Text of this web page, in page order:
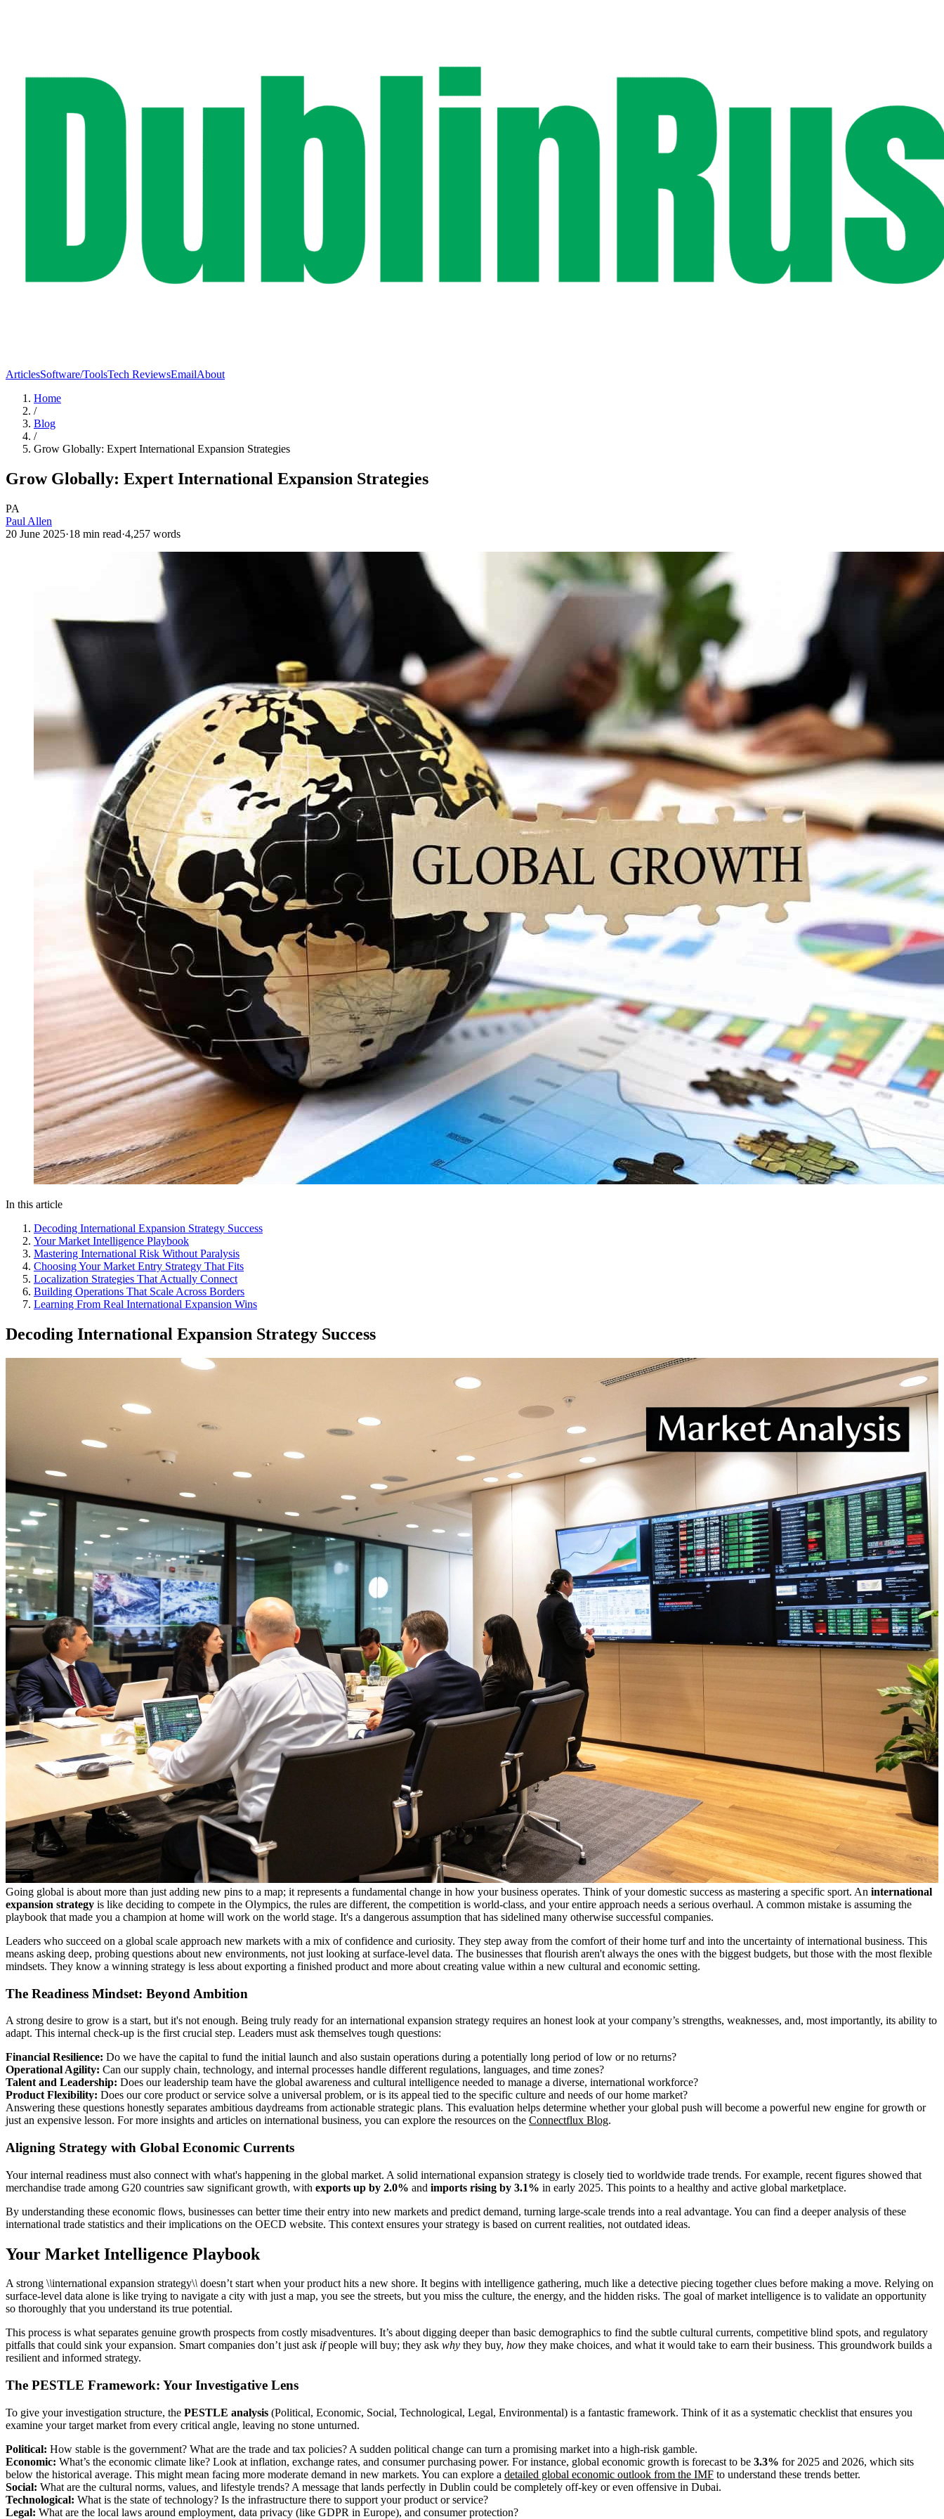
ArticlesSoftware/ToolsTech ReviewsEmailAbout
Home
/
Blog
/
Grow Globally: Expert International Expansion Strategies
Grow Globally: Expert International Expansion Strategies
PA
Paul Allen
20 June 2025·18 min read·4,257 words
In this article
Decoding International Expansion Strategy Success
Your Market Intelligence Playbook
Mastering International Risk Without Paralysis
Choosing Your Market Entry Strategy That Fits
Localization Strategies That Actually Connect
Building Operations That Scale Across Borders
Learning From Real International Expansion Wins
Decoding International Expansion Strategy Success
Going global is about more than just adding new pins to a map; it represents a fundamental change in how your business operates. Think of your domestic success as mastering a specific sport. An international
expansion strategy is like deciding to compete in the Olympics, the rules are different, the competition is world-class, and your entire approach needs a serious overhaul. A common mistake is assuming the
playbook that made you a champion at home will work on the world stage. It's a dangerous assumption that has sidelined many otherwise successful companies.
Leaders who succeed on a global scale approach new markets with a mix of confidence and curiosity. They step away from the comfort of their home turf and into the uncertainty of international business. This
means asking deep, probing questions about new environments, not just looking at surface-level data. The businesses that flourish aren't always the ones with the biggest budgets, but those with the most flexible
mindsets. They know a winning strategy is less about exporting a finished product and more about creating value within a new cultural and economic setting.
The Readiness Mindset: Beyond Ambition
A strong desire to grow is a start, but it's not enough. Being truly ready for an international expansion strategy requires an honest look at your company’s strengths, weaknesses, and, most importantly, its ability to
adapt. This internal check-up is the first crucial step. Leaders must ask themselves tough questions:
Financial Resilience: Do we have the capital to fund the initial launch and also sustain operations during a potentially long period of low or no returns?
Operational Agility: Can our supply chain, technology, and internal processes handle different regulations, languages, and time zones?
Talent and Leadership: Does our leadership team have the global awareness and cultural intelligence needed to manage a diverse, international workforce?
Product Flexibility: Does our core product or service solve a universal problem, or is its appeal tied to the specific culture and needs of our home market?
Answering these questions honestly separates ambitious daydreams from actionable strategic plans. This evaluation helps determine whether your global push will become a powerful new engine for growth or
just an expensive lesson. For more insights and articles on international business, you can explore the resources on the Connectflux Blog.
Aligning Strategy with Global Economic Currents
Your internal readiness must also connect with what's happening in the global market. A solid international expansion strategy is closely tied to worldwide trade trends. For example, recent figures showed that
merchandise trade among G20 countries saw significant growth, with exports up by 2.0% and imports rising by 3.1% in early 2025. This points to a healthy and active global marketplace.
By understanding these economic flows, businesses can better time their entry into new markets and predict demand, turning large-scale trends into a real advantage. You can find a deeper analysis of these
international trade statistics and their implications on the OECD website. This context ensures your strategy is based on current realities, not outdated ideas.
Your Market Intelligence Playbook
A strong \\international expansion strategy\\ doesn’t start when your product hits a new shore. It begins with intelligence gathering, much like a detective piecing together clues before making a move. Relying on
surface-level data alone is like trying to navigate a city with just a map, you see the streets, but you miss the culture, the energy, and the hidden risks. The goal of market intelligence is to validate an opportunity
so thoroughly that you understand its true potential.
This process is what separates genuine growth prospects from costly misadventures. It’s about digging deeper than basic demographics to find the subtle cultural currents, competitive blind spots, and regulatory
pitfalls that could sink your expansion. Smart companies don’t just ask ifpeople will buy; they ask why they buy, how they make choices, and what it would take to earn their business. This groundwork builds a
resilient and informed strategy.
The PESTLE Framework: Your Investigative Lens
To give your investigation structure, the PESTLE analysis (Political, Economic, Social, Technological, Legal, Environmental) is a fantastic framework. Think of it as a systematic checklist that ensures you
examine your target market from every critical angle, leaving no stone unturned.
Political: How stable is the government? What are the trade and tax policies? A sudden political change can turn a promising market into a high-risk gamble.
Economic: What’s the economic climate like? Look at inflation, exchange rates, and consumer purchasing power. For instance, global economic growth is forecast to be 3.3% for 2025 and 2026, which sits
below the historical average. This might mean facing more moderate demand in new markets. You can explore a detailed global economic outlook from the IMF to understand these trends better.
Social: What are the cultural norms, values, and lifestyle trends? A message that lands perfectly in Dublin could be completely off-key or even offensive in Dubai.
Technological: What is the state of technology? Is the infrastructure there to support your product or service?
Legal: What are the local laws around employment, data privacy (like GDPR in Europe), and consumer protection?